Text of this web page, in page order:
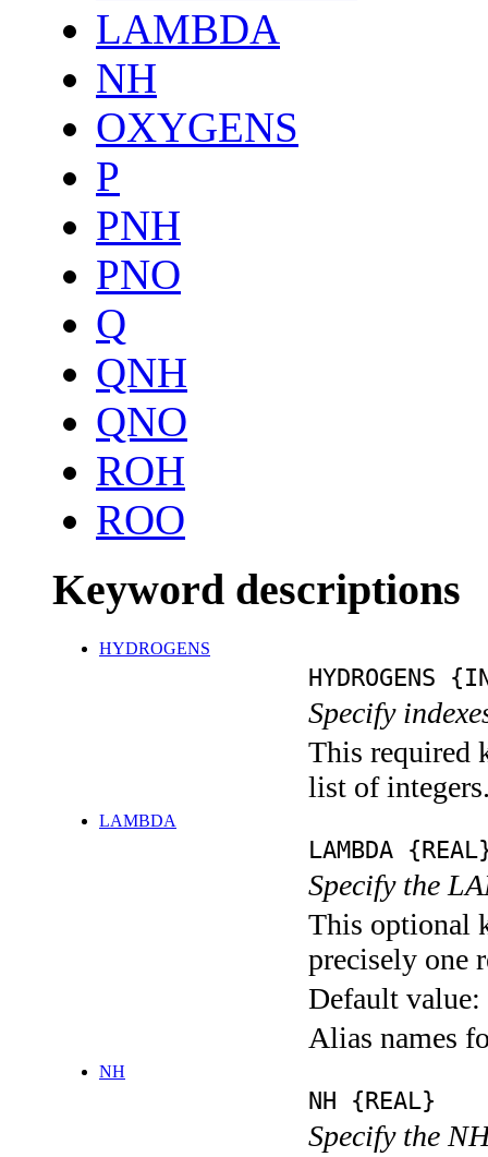
LAMBDA
NH
OXYGENS
P
PNH
PNO
Q
QNH
QNO
ROH
ROO
Keyword descriptions
HYDROGENS
HYDROGENS
Specify
This required
list of
LAMBDA
LAMBDA
Specify the
This optional
precisely one
Default value:
Alias names
NH
NH {REAL}
Specify the